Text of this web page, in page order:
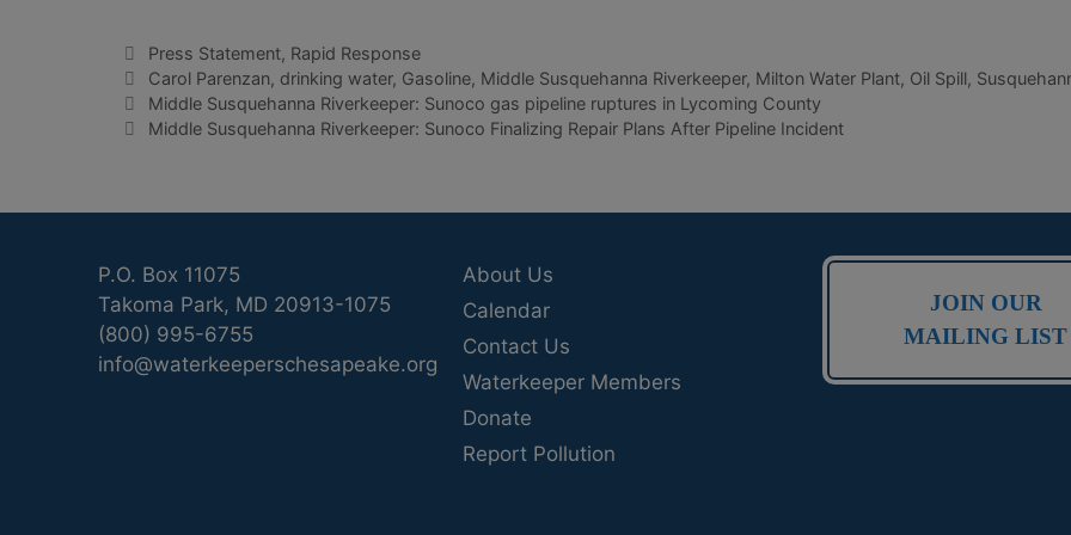
Categories
Press Statement, Rapid Response
Tags
Carol Parenzan, drinking water, Gasoline, Middle Susquehanna Riverkeeper, Milton Water Plant, Oil Spill,
Middle Susquehanna Riverkeeper: Sunoco gas pipeline ruptures in Lycoming County
Middle Susquehanna Riverkeeper: Sunoco Finalizing Repair Plans After Pipeline Incident
P.O. Box 11075
Takoma Park, MD 20913-1075
(800) 995-6755
info@waterkeeperschesapeake.org
About Us
Calendar
Contact Us
Waterkeeper Members
Donate
Report Pollution
JOIN OUR
MAILING LIST